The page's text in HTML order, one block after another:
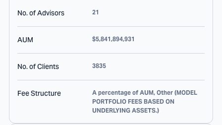
No. of Advisors 21
AUM $5,841,894,931
No. of Clients 3835
Fee Structure
A percentage of AUM, Other (MODEL
PORTFOLIO FEES BASED ON
UNDERLYING ASSETS.)